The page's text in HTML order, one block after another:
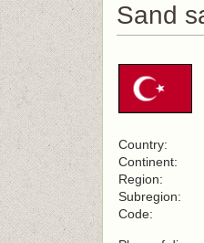
Sand
Country:
Continent:
Region:
Subregion:
Code: